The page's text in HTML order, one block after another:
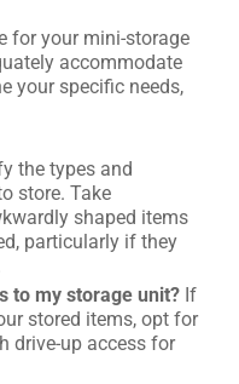
for your mini-storage
accommodate
your specific needs,
the types and
store. Take
shaped items
particularly if they
to my storage unit? If
stored items, opt for
drive-up access for